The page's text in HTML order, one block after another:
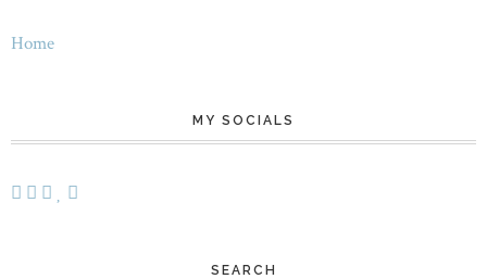
Home
MY SOCIALS
SEARCH